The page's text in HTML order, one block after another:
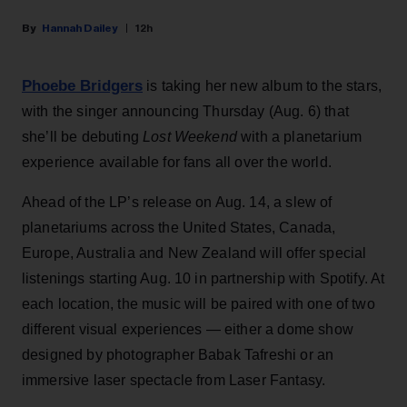
Hannah Dailey 12h
Phoebe Bridgers is taking her new album to the stars,
with the singer announcing Thursday (Aug. 6) that
she’ll be debuting Lost Weekendwith a planetarium
experience available for fans all over the world.
Ahead of the LP’s release on Aug. 14, a slew of
planetariums across the United States, Canada,
Europe, Australia and New Zealand will offer special
listenings starting Aug. 10 in partnership with Spotify. At
each location, the music will be paired with one of two
different visual experiences — either a dome show
designed by photographer Babak Tafreshi or an
immersive laser spectacle from Laser Fantasy.